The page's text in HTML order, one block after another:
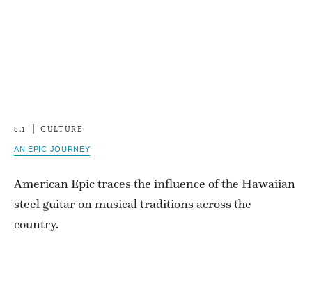
8.1 CULTURE
AN EPIC JOURNEY
American Epic traces the influence of the Hawaiian
steel guitar on musical traditions across the
country.